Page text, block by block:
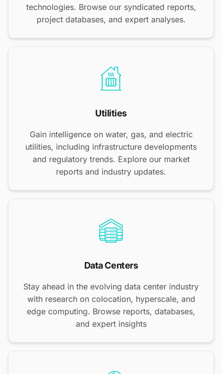
technologies. Browse our syndicated reports,
project databases, and expert analyses.
Utilities
Gain intelligence on water, gas, and electric
utilities, including infrastructure developments
and regulatory trends. Explore our market
reports and industry updates.
Data Centers
Stay ahead in the evolving data center industry
with research on colocation, hyperscale, and
edge computing. Browse reports, databases,
and expert insights